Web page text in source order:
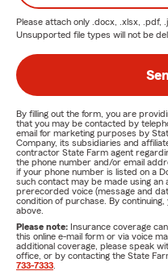
Please attach only .docx, .xlsx, .pdf,
Unsupported file types will not be
By filling out the form, you are
that you may be contacted by
email for marketing purposes by
Company, its subsidiaries and
contractor State Farm agent
the phone number and/or email
if your phone number is listed on a
such contact may be made using
prerecorded voice (message and
condition of purchase. By
above.
Please note: Insurance coverage
this online e-mail form or via voice
additional coverage, please speak
office, or by contacting the State
733-7333